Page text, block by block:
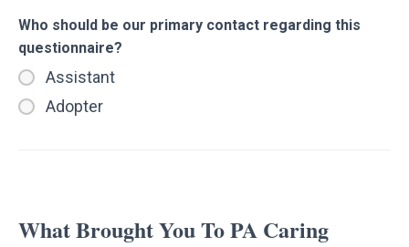
Who should be our primary contact regarding this
questionnaire?
Assistant
Adopter
What Brought You To PA Caring